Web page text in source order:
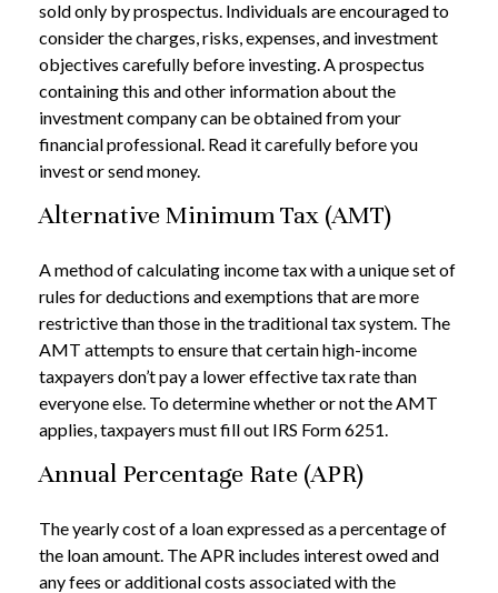
sold only by prospectus. Individuals are encouraged to
consider the charges, risks, expenses, and investment
objectives carefully before investing. A prospectus
containing this and other information about the
investment company can be obtained from your
financial professional. Read it carefully before you
invest or send money.
Alternative Minimum Tax (AMT)
A method of calculating income tax with a unique set of
rules for deductions and exemptions that are more
restrictive than those in the traditional tax system. The
AMT attempts to ensure that certain high-income
taxpayers don’t pay a lower effective tax rate than
everyone else. To determine whether or not the AMT
applies, taxpayers must fill out IRS Form 6251.
Annual Percentage Rate (APR)
The yearly cost of a loan expressed as a percentage of
the loan amount. The APR includes interest owed and
any fees or additional costs associated with the